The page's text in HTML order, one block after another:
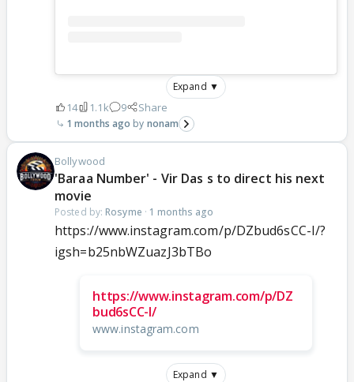
Expand ▼
14 1.1k 9 Share
1 months ago nonam
Bollywood
'Baraa Number' - Vir Das s to direct his next
movie
Posted by: Rosyme · 1 months ago
https://www.instagram.com/p/DZbud6sCC-I/?
igsh=b25nbWZuazJ3bTBo
https://www.instagram.com/p/DZ
bud6sCC-I/
www.instagram.com
Expand ▼